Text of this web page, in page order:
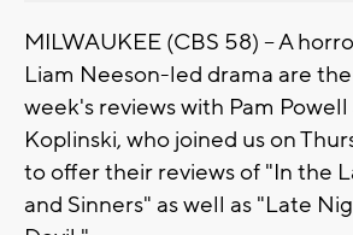
MILWAUKEE (CBS 58) -- A
Liam Neeson-led drama are
week's reviews with Pam
Koplinski, who joined us on
to offer their reviews of "In the
and Sinners" as well as "Late